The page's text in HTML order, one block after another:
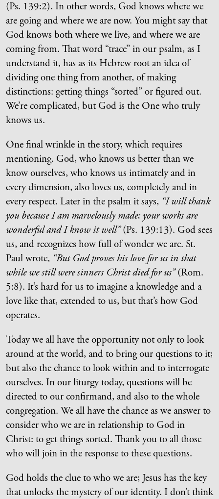
(Ps. 139:2). In other words, God knows where we
are going and where we are now. You might say that
God knows both where we live, and where we are
coming from. That word “trace” in our psalm, as I
understand it, has as its Hebrew root an idea of
dividing one thing from another, of making
distinctions: getting things “sorted” or figured out.
We’re complicated, but God is the One who truly
knows us.
One final wrinkle in the story, which requires
mentioning. God, who knows us better than we
know ourselves, who knows us intimately and in
every dimension, also loves us, completely and in
every respect. Later in the psalm it says, “I will thank
you because I am marvelously made; your works are
wonderful and I know it well”(Ps. 139:13). God sees
us, and recognizes how full of wonder we are. St.
Paul wrote, “But God proves his love for us in that
while we still were sinners Christ died for us”(Rom.
5:8). It’s hard for us to imagine a knowledge and a
love like that, extended to us, but that’s how God
operates.
Today we all have the opportunity not only to look
around at the world, and to bring our questions to it;
but also the chance to look within and to interrogate
ourselves. In our liturgy today, questions will be
directed to our confirmand, and also to the whole
congregation. We all have the chance as we answer to
consider who we are in relationship to God in
Christ: to get things sorted. Thank you to all those
who will join in the response to these questions.
God holds the clue to who we are; Jesus has the key
that unlocks the mystery of our identity. I don’t think